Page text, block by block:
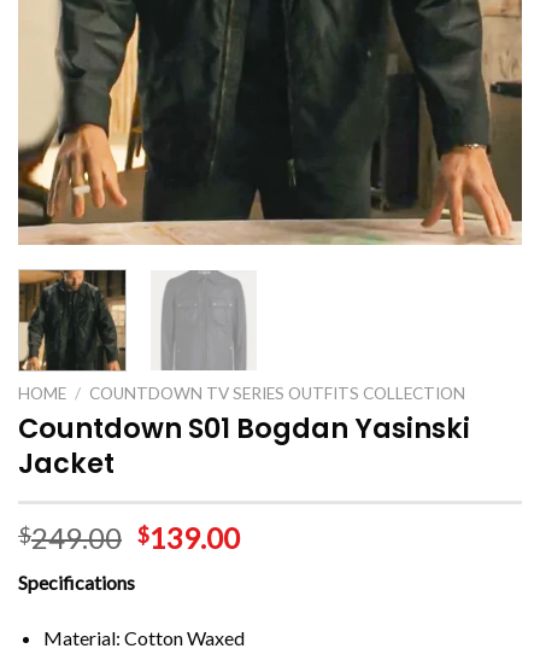
HOME / COUNTDOWN TV SERIES OUTFITS COLLECTION
Countdown S01 Bogdan Yasinski
Jacket
$249.00 $139.00
Specifications
Material: Cotton Waxed